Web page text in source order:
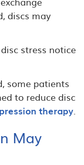
discs may
stress notice
some patients
to reduce disc
therapy.
May